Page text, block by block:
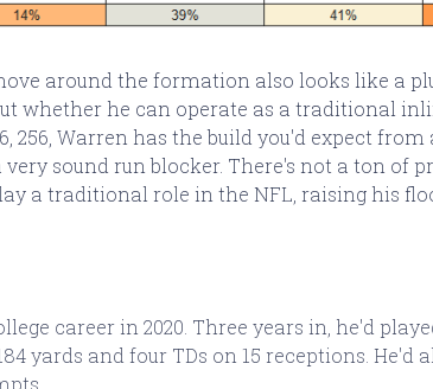
around the formation also looks like a
whether he can operate as a traditional
256, Warren has the build you'd expect
very sound run blocker. There's not a ton of
a traditional role in the NFL, raising his
career in 2020. Three years in, he'd played
yards and four TDs on 15 receptions. He'd